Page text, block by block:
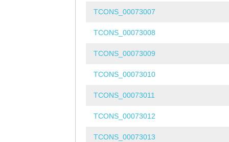
TCONS_00073007
TCONS_00073008
TCONS_00073009
TCONS_00073010
TCONS_00073011
TCONS_00073012
TCONS_00073013